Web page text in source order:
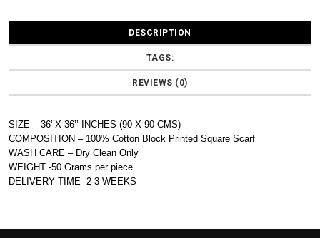
DESCRIPTION
TAGS:
REVIEWS (0)
SIZE – 36’’X 36’’ INCHES (90 X 90 CMS)
COMPOSITION – 100% Cotton Block Printed Square Scarf
WASH CARE – Dry Clean Only
WEIGHT -50 Grams per piece
DELIVERY TIME -2-3 WEEKS